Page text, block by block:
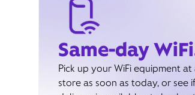
Same-day
Pick up your WiFi equipment
store as soon as today, or see